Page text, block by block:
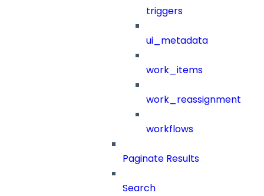
triggers
ui_metadata
work_items
work_reassignment
workflows
Paginate Results
Search